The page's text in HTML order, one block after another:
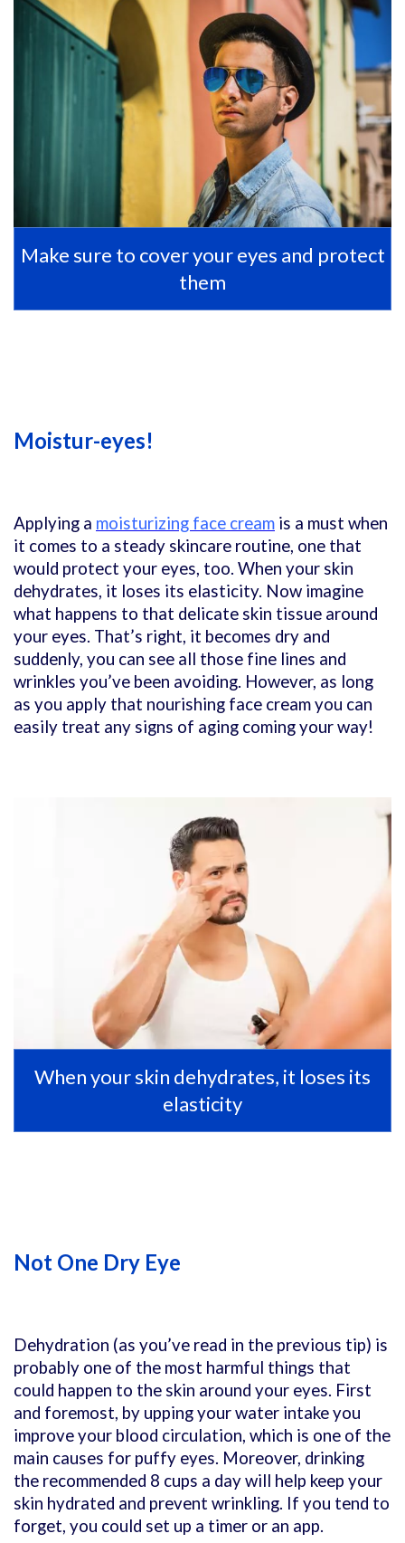
Make sure to cover your eyes and protect
them
Moistur-eyes!
Applying a moisturizing face cream is a must when
it comes to a steady skincare routine, one that
would protect your eyes, too. When your skin
dehydrates, it loses its elasticity. Now imagine
what happens to that delicate skin tissue around
your eyes. That’s right, it becomes dry and
suddenly, you can see all those fine lines and
wrinkles you’ve been avoiding. However, as long
as you apply that nourishing face cream you can
easily treat any signs of aging coming your way!
When your skin dehydrates, it loses its
elasticity
Not One Dry Eye
Dehydration (as you’ve read in the previous tip) is
probably one of the most harmful things that
could happen to the skin around your eyes. First
and foremost, by upping your water intake you
improve your blood circulation, which is one of the
main causes for puffy eyes. Moreover, drinking
the recommended 8 cups a day will help keep your
skin hydrated and prevent wrinkling. If you tend to
forget, you could set up a timer or an app.